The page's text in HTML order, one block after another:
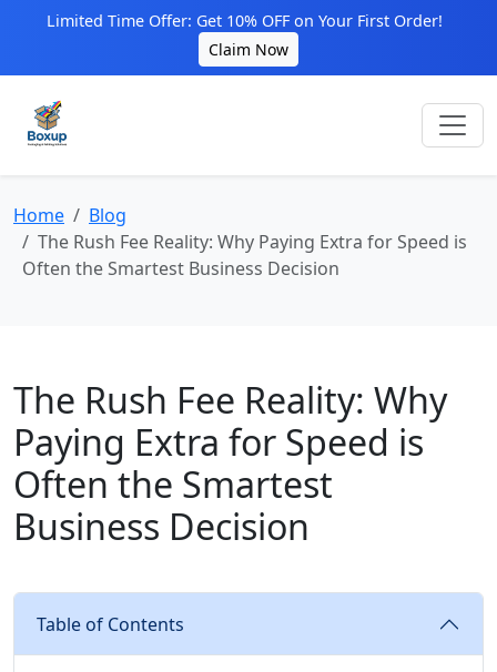
Limited Time Offer: Get 10% OFF on Your First Order!
Claim Now
Home
Blog
The Rush Fee Reality: Why Paying Extra for Speed is
Often the Smartest Business Decision
The Rush Fee Reality: Why
Paying Extra for Speed is
Often the Smartest
Business Decision
Table of Contents